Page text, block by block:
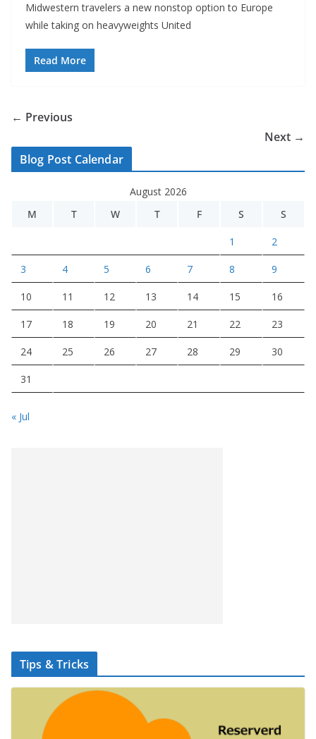
Midwestern travelers a new nonstop option to Europe
while taking on heavyweights United
Read More
← Previous
Next →
Blog Post Calendar
August 2026
M
T W T F S S
1 2
3 4 5 6 7 8 9
10 11 12 13 14 15 16
17 18 19 20 21 22 23
24 25 26 27 28 29 30
31
« Jul
Tips & Tricks